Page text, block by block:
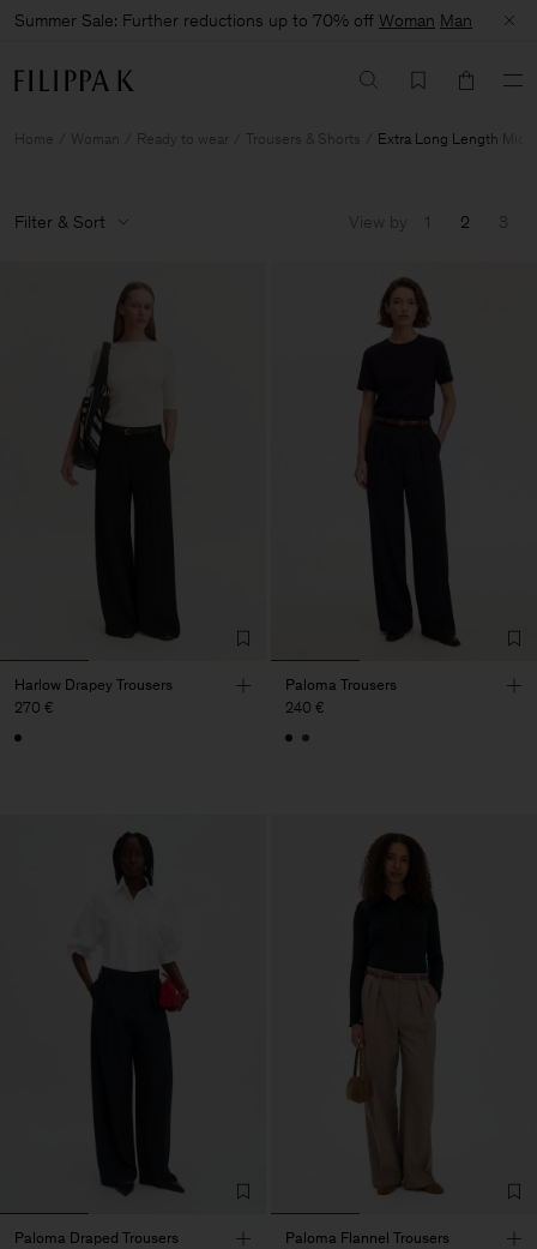
Summer Sale: Further reductions up to 70% off Woman Man
Home Woman Ready to wear Trousers & Shorts Extra Long Length Mid
Filter & Sort View by 1 2 3
Harlow Drapey Trousers
270 €
Paloma Trousers
240 €
Paloma Draped Trousers
Paloma Flannel Trousers